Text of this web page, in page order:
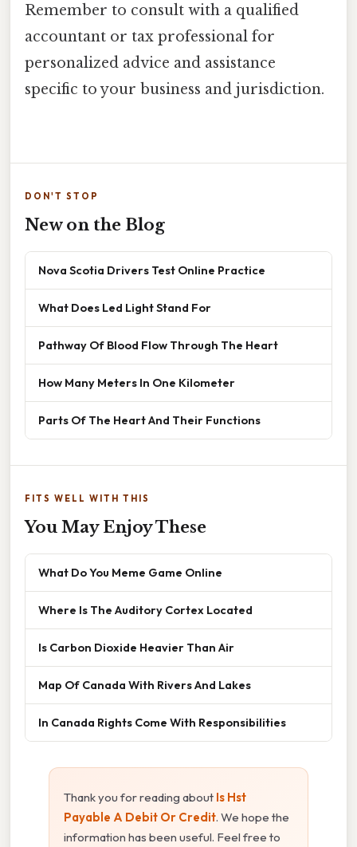
Remember to consult with a qualified
accountant or tax professional for
personalized advice and assistance
specific to your business and jurisdiction.
DON'T STOP
New on the Blog
Nova Scotia Drivers Test Online Practice
What Does Led Light Stand For
Pathway Of Blood Flow Through The Heart
How Many Meters In One Kilometer
Parts Of The Heart And Their Functions
FITS WELL WITH THIS
You May Enjoy These
What Do You Meme Game Online
Where Is The Auditory Cortex Located
Is Carbon Dioxide Heavier Than Air
Map Of Canada With Rivers And Lakes
In Canada Rights Come With Responsibilities
Thank you for reading about Is Hst
Payable A Debit Or Credit. We hope the
information has been useful. Feel free to